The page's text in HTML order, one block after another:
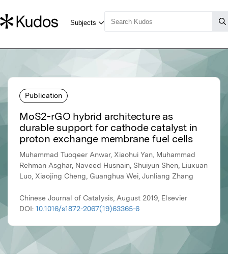
Publication
MoS2-rGO hybrid architecture as
durable support for cathode catalyst in
proton exchange membrane fuel cells
Muhammad Tuoqeer Anwar, Xiaohui Yan, Muhammad
Rehman Asghar, Naveed Husnain, Shuiyun Shen, Liuxuan
Luo, Xiaojing Cheng, Guanghua Wei, Junliang Zhang
Chinese Journal of Catalysis, August 2019, Elsevier
DOI: 10.1016/s1872-2067(19)63365-6